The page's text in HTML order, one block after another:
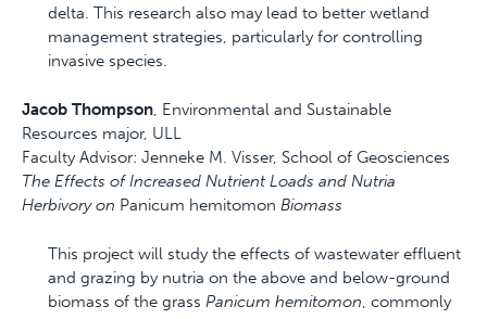
delta. This research also may lead to better wetland
management strategies, particularly for controlling
invasive species.
Jacob Thompson, Environmental and Sustainable
Resources major, ULL
Faculty Advisor: Jenneke M. Visser, School of Geosciences
The Effects of Increased Nutrient Loads and Nutria
Herbivory on Panicum hemitomon Biomass
This project will study the effects of wastewater effluent
and grazing by nutria on the above and below-ground
biomass of the grass Panicum hemitomon, commonly